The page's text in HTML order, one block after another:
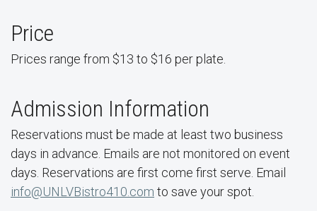
Price
Prices range from $13 to $16 per plate.
Admission Information
Reservations must be made at least two business
days in advance. Emails are not monitored on event
days. Reservations are first come first serve. Email
info@UNLVBistro410.com to save your spot.